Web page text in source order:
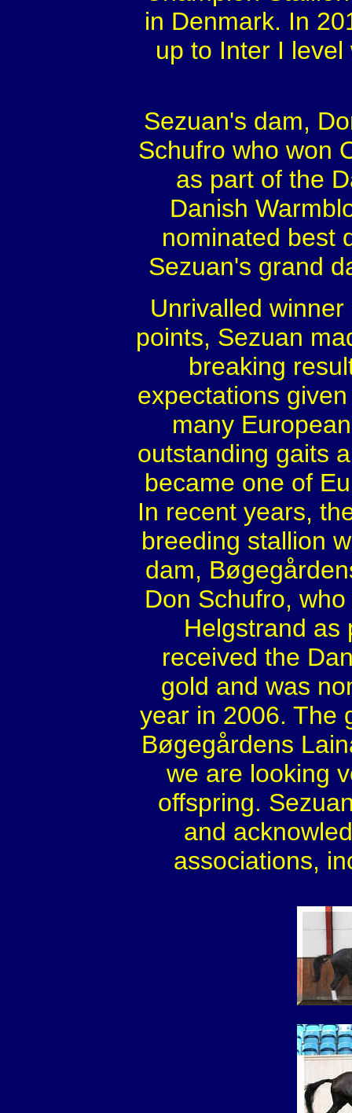
in Denmark. In
up to Inter I
Sezuan's dam,
Schufro who won
as part of the
Danish
nominated best
Sezuan's grand
Unrivalled
points, Sezuan
breaking
expectations
many
outstanding gaits
became one of
In recent years,
breeding stallion
dam,
Don Schufro,
Helgstrand as
received the
gold and was
year in 2006. The
Bøgegårdens
we are looking
offspring.
and
associations,